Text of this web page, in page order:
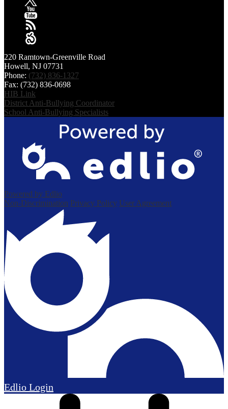
January
X
YouTube
RSS
220 Ramtown-Greenville Road
Howell, NJ 07731
Phone: (732) 836-1327
Fax: (732) 836-0698
HIB Link
District Anti-Bullying Coordinator
School Anti-Bullying Specialists
Powered by Edlio
Non-Discrimination Privacy Policy User Agreement
Edlio Login